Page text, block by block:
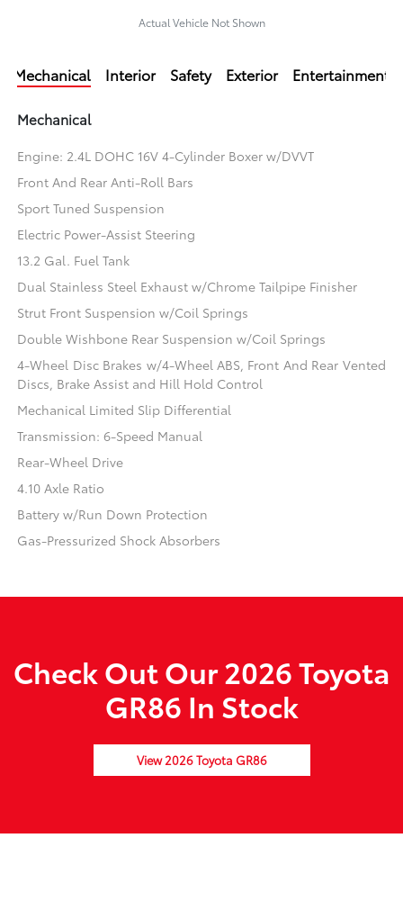
Actual Vehicle Not Shown
Mechanical Interior Safety Exterior Entertainment
Mechanical
Engine: 2.4L DOHC 16V 4-Cylinder Boxer w/DVVT
Front And Rear Anti-Roll Bars
Sport Tuned Suspension
Electric Power-Assist Steering
13.2 Gal. Fuel Tank
Dual Stainless Steel Exhaust w/Chrome Tailpipe Finisher
Strut Front Suspension w/Coil Springs
Double Wishbone Rear Suspension w/Coil Springs
4-Wheel Disc Brakes w/4-Wheel ABS, Front And Rear Vented
Discs, Brake Assist and Hill Hold Control
Mechanical Limited Slip Differential
Transmission: 6-Speed Manual
Rear-Wheel Drive
4.10 Axle Ratio
Battery w/Run Down Protection
Gas-Pressurized Shock Absorbers
Check Out Our 2026 Toyota
GR86 In Stock
View 2026 Toyota GR86